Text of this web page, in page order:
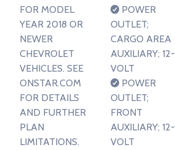
FOR MODEL
YEAR 2018 OR
NEWER
CHEVROLET
VEHICLES. SEE
ONSTAR.COM
FOR DETAILS
AND FURTHER
PLAN
LIMITATIONS.
POWER
OUTLET;
CARGO AREA
AUXILIARY; 12-
VOLT
POWER
OUTLET;
FRONT
AUXILIARY; 12-
VOLT